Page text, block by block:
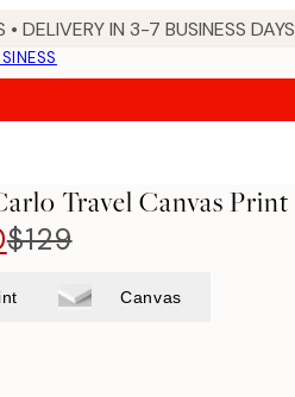
DELIVERY IN 3-7 BUSINESS DAYS
Travel Canvas Print
$129
Canvas